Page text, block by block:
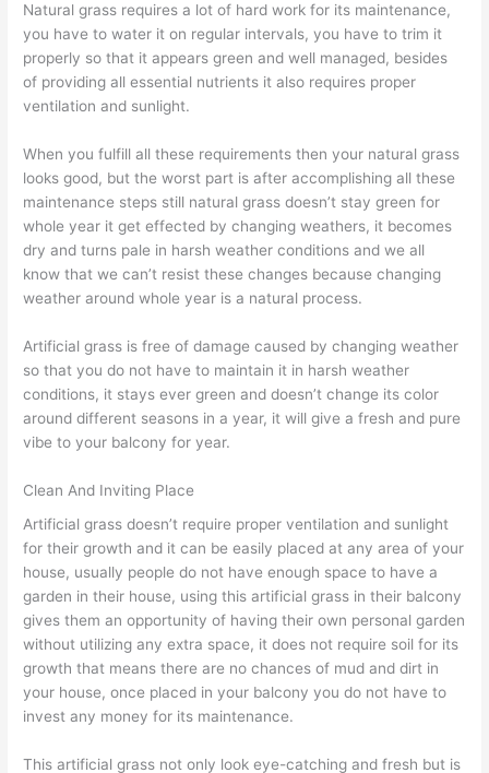
Natural grass requires a lot of hard work for its maintenance,
you have to water it on regular intervals, you have to trim it
properly so that it appears green and well managed, besides
of providing all essential nutrients it also requires proper
ventilation and sunlight.
When you fulfill all these requirements then your natural grass
looks good, but the worst part is after accomplishing all these
maintenance steps still natural grass doesn’t stay green for
whole year it get effected by changing weathers, it becomes
dry and turns pale in harsh weather conditions and we all
know that we can’t resist these changes because changing
weather around whole year is a natural process.
Artificial grass is free of damage caused by changing weather
so that you do not have to maintain it in harsh weather
conditions, it stays ever green and doesn’t change its color
around different seasons in a year, it will give a fresh and pure
vibe to your balcony for year.
Clean And Inviting Place
Artificial grass doesn’t require proper ventilation and sunlight
for their growth and it can be easily placed at any area of your
house, usually people do not have enough space to have a
garden in their house, using this artificial grass in their balcony
gives them an opportunity of having their own personal garden
without utilizing any extra space, it does not require soil for its
growth that means there are no chances of mud and dirt in
your house, once placed in your balcony you do not have to
invest any money for its maintenance.
This artificial grass not only look eye-catching and fresh but is